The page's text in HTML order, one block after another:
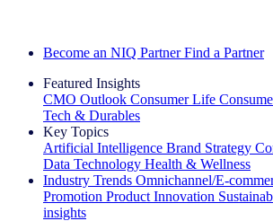
Become an NIQ Partner Find a Partner
Featured Insights
CMO Outlook Consumer Life
Tech & Durables
Key Topics
Artificial Intelligence Brand Strategy
Data Technology Health & Wellness
Industry Trends Omnichannel/E-
Promotion Product Innovation
insights